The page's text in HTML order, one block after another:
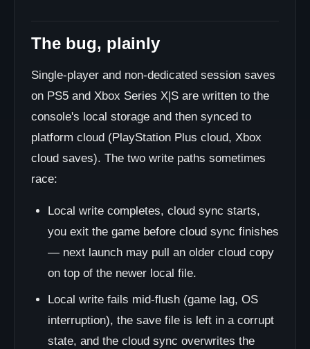
The bug, plainly
Single-player and non-dedicated session saves
on PS5 and Xbox Series X|S are written to the
console's local storage and then synced to
platform cloud (PlayStation Plus cloud, Xbox
cloud saves). The two write paths sometimes
race:
Local write completes, cloud sync starts,
you exit the game before cloud sync finishes
— next launch may pull an older cloud copy
on top of the newer local file.
Local write fails mid-flush (game lag, OS
interruption), the save file is left in a corrupt
state, and the cloud sync overwrites the